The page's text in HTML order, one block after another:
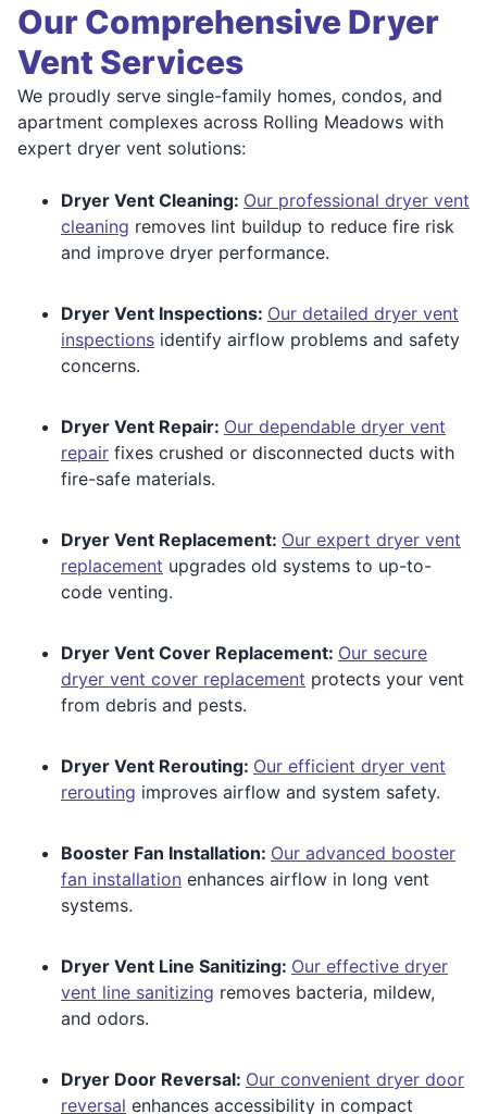
Our Comprehensive Dryer
Vent Services
We proudly serve single-family homes, condos, and
apartment complexes across Rolling Meadows with
expert dryer vent solutions:
Dryer Vent Cleaning: Our professional dryer vent
cleaning removes lint buildup to reduce fire risk
and improve dryer performance.
Dryer Vent Inspections: Our detailed dryer vent
inspections identify airflow problems and safety
concerns.
Dryer Vent Repair: Our dependable dryer vent
repair fixes crushed or disconnected ducts with
fire-safe materials.
Dryer Vent Replacement: Our expert dryer vent
replacement upgrades old systems to up-to-
code venting.
Dryer Vent Cover Replacement: Our secure
dryer vent cover replacement protects your vent
from debris and pests.
Dryer Vent Rerouting: Our efficient dryer vent
rerouting improves airflow and system safety.
Booster Fan Installation: Our advanced booster
fan installation enhances airflow in long vent
systems.
Dryer Vent Line Sanitizing: Our effective dryer
vent line sanitizing removes bacteria, mildew,
and odors.
Dryer Door Reversal: Our convenient dryer door
reversal enhances accessibility in compact